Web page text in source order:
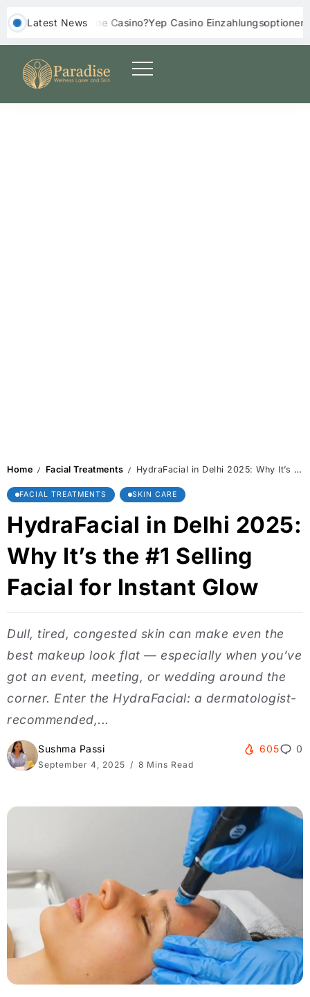
‎ ‎ Latest News
Casino?Yep Casino Einzahlungsoptionen: Erfahrungen
Home / Facial Treatments / HydraFacial in Delhi 2025: Why It’s the #1 Selling Facial for Instant Glow
FACIAL TREATMENTS SKIN CARE
HydraFacial in Delhi 2025:
Why It’s the #1 Selling
Facial for Instant Glow
Dull, tired, congested skin can make even the
best makeup look flat — especially when you’ve
got an event, meeting, or wedding around the
corner. Enter the HydraFacial: a dermatologist-
recommended,...
Sushma Passi
September 4, 2025 8 Mins Read
605 0